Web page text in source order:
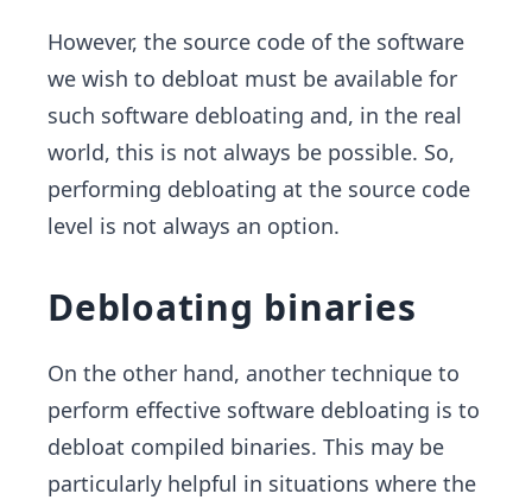
However, the source code of the software
we wish to debloat must be available for
such software debloating and, in the real
world, this is not always be possible. So,
performing debloating at the source code
level is not always an option.
Debloating binaries
On the other hand, another technique to
perform effective software debloating is to
debloat compiled binaries. This may be
particularly helpful in situations where the